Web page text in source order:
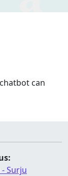
can
Surju